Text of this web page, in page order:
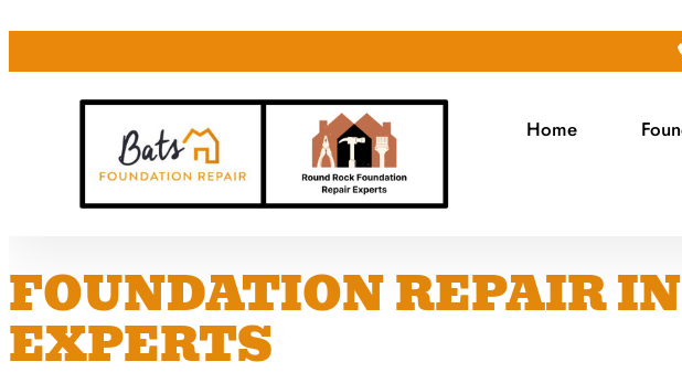
Home
FOUNDATION REPAIR
EXPERTS